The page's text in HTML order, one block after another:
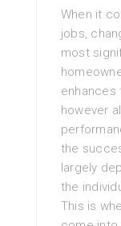
When it
jobs,
most
enhances
however
the
largely
the
This is